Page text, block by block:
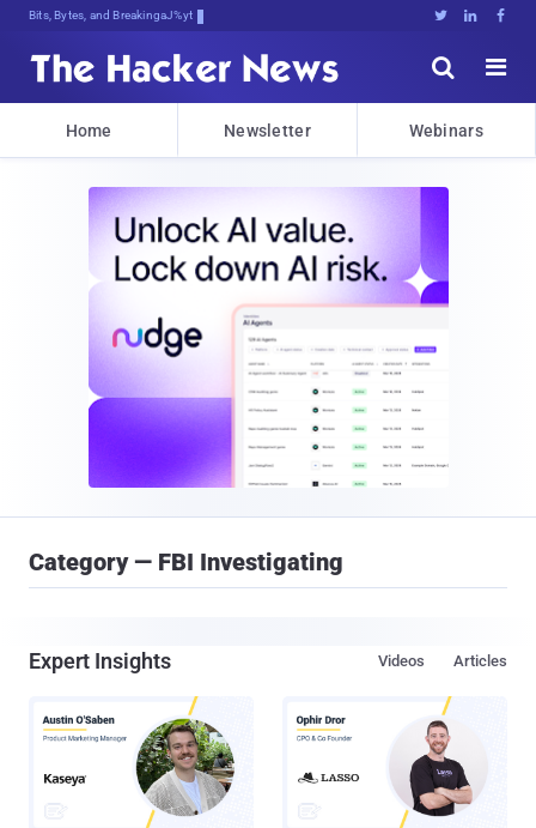
Bits, Bytes, and Breaking News   


Home Newsletter Webinars
Category — FBI Investigating
Expert Insights Articles
Videos